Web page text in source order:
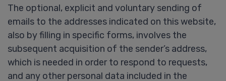
The optional, explicit and voluntary sending of
emails to the addresses indicated on this website,
also by filling in specific forms, involves the
subsequent acquisition of the sender’s address,
which is needed in order to respond to requests,
and any other personal data included in the